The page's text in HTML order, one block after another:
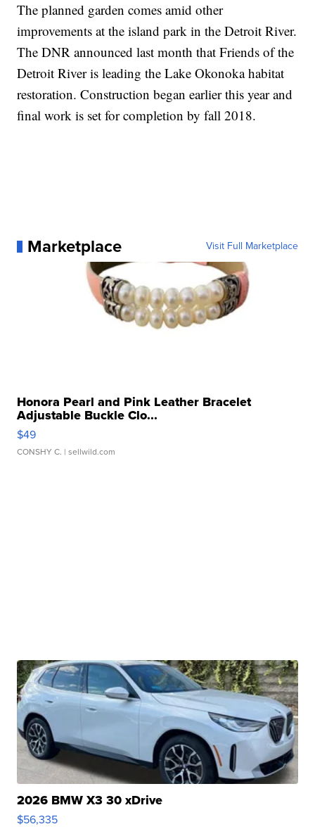
The planned garden comes amid other
improvements at the island park in the Detroit River.
The DNR announced last month that Friends of the
Detroit River is leading the Lake Okonoka habitat
restoration. Construction began earlier this year and
final work is set for completion by fall 2018.
Marketplace Visit Full Marketplace
Honora Pearl and Pink Leather Bracelet
Adjustable Buckle Clo...
$49
CONSHY C. | sellwild.com
2026 BMW X3 30 xDrive
$56,335